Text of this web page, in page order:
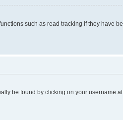
such as read tracking if they have
be found by clicking on your username